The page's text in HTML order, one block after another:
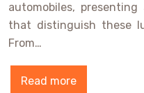
automobiles,
that distinguish these
From…
Read more